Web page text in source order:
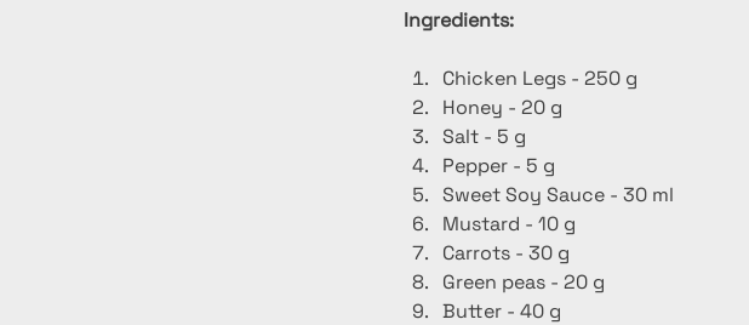
Ingredients:
Chicken Legs - 250 g
Honey - 20 g
Salt - 5 g
Pepper - 5 g
Sweet Soy Sauce - 30 ml
Mustard - 10 g
Carrots - 30 g
Green peas - 20 g
Butter - 40 g